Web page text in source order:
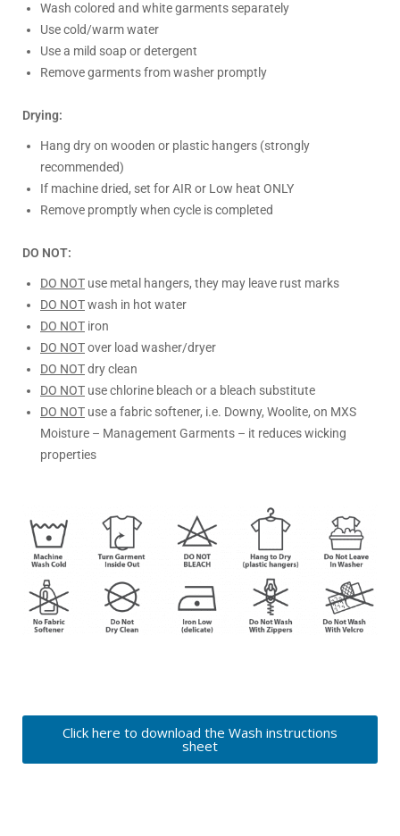
Wash colored and white garments separately
Use cold/warm water
Use a mild soap or detergent
Remove garments from washer promptly
Drying:
Hang dry on wooden or plastic hangers (strongly
recommended)
If machine dried, set for AIR or Low heat ONLY
Remove promptly when cycle is completed
DO NOT:
DO NOT use metal hangers, they may leave rust marks
DO NOTwash in hot water
DO NOT iron
DO NOTover load washer/dryer
DO NOTdry clean
DO NOT use chlorine bleach or a bleach substitute
DO NOT use a fabric softener, i.e. Downy, Woolite, on MXS
Moisture – Management Garments – it reduces wicking
properties
Click here to download the Wash instructions
sheet